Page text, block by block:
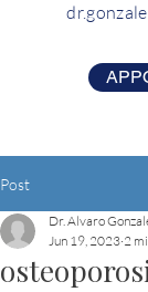
Post
Dr. Alvaro
Jun 19, 2023 2